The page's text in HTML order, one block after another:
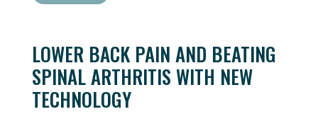
LOWER BACK PAIN AND BEATING
SPINAL ARTHRITIS WITH NEW
TECHNOLOGY